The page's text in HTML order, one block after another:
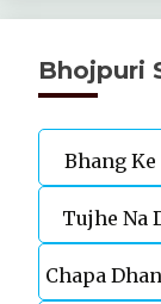
Bhojpuri
Bhang
Tujhe Na
Chapa